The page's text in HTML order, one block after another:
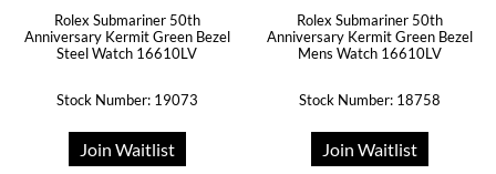
Rolex Submariner 50th
Anniversary Kermit Green Bezel
Steel Watch 16610LV
Stock Number: 19073
Join Waitlist
Rolex Submariner 50th
Anniversary Kermit Green Bezel
Mens Watch 16610LV
Stock Number: 18758
Join Waitlist